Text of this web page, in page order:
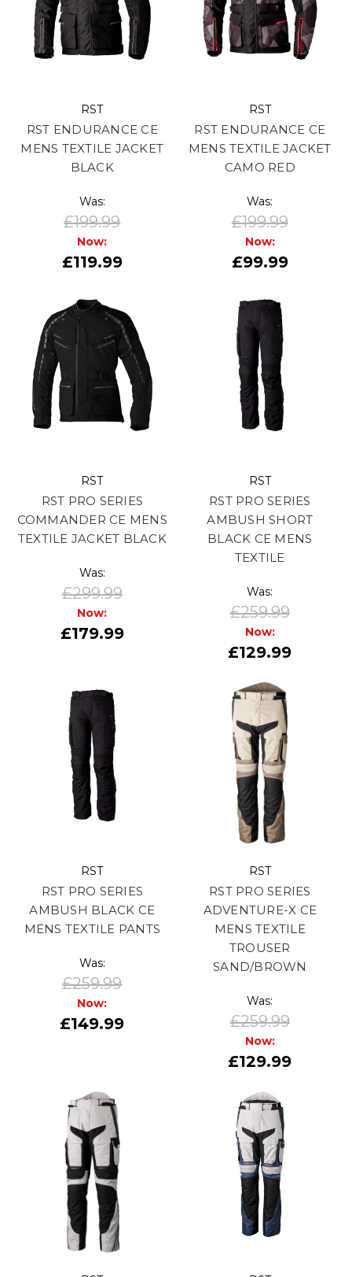
RST
RST ENDURANCE CE
MENS TEXTILE JACKET
BLACK
Was:
£199.99
Now:
£119.99
RST
RST ENDURANCE CE
MENS TEXTILE JACKET
CAMO RED
Was:
£199.99
Now:
£99.99
RST
RST PRO SERIES
COMMANDER CE MENS
TEXTILE JACKET BLACK
Was:
£299.99
Now:
£179.99
RST
RST PRO SERIES
AMBUSH SHORT
BLACK CE MENS
TEXTILE
Was:
£259.99
Now:
£129.99
RST
RST PRO SERIES
AMBUSH BLACK CE
MENS TEXTILE PANTS
Was:
£259.99
Now:
£149.99
RST
RST PRO SERIES
ADVENTURE-X CE
MENS TEXTILE
TROUSER
SAND/BROWN
Was:
£259.99
Now:
£129.99